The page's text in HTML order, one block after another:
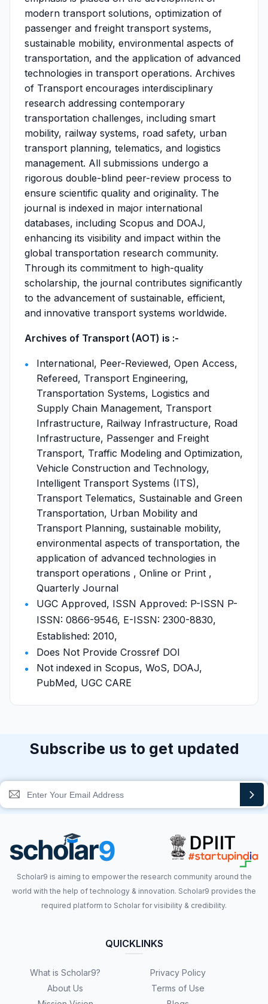
modern transport solutions, optimization of
passenger and freight transport systems,
sustainable mobility, environmental aspects of
transportation, and the application of advanced
technologies in transport operations. Archives
of Transport encourages interdisciplinary
research addressing contemporary
transportation challenges, including smart
mobility, railway systems, road safety, urban
transport planning, telematics, and logistics
management. All submissions undergo a
rigorous double-blind peer-review process to
ensure scientific quality and originality. The
journal is indexed in major international
databases, including Scopus and DOAJ,
enhancing its visibility and impact within the
global transportation research community.
Through its commitment to high-quality
scholarship, the journal contributes significantly
to the advancement of sustainable, efficient,
and innovative transport systems worldwide.
Archives of Transport (AOT) is :-
International, Peer-Reviewed, Open Access,
Refereed, Transport Engineering,
Transportation Systems, Logistics and
Supply Chain Management, Transport
Infrastructure, Railway Infrastructure, Road
Infrastructure, Passenger and Freight
Transport, Traffic Modeling and Optimization,
Vehicle Construction and Technology,
Intelligent Transport Systems (ITS),
Transport Telematics, Sustainable and Green
Transportation, Urban Mobility and
Transport Planning, sustainable mobility,
environmental aspects of transportation, the
application of advanced technologies in
transport operations , Online or Print ,
Quarterly Journal
UGC Approved, ISSN Approved: P-ISSN P-
ISSN: 0866-9546, E-ISSN: 2300-8830,
Established: 2010,
Does Not Provide Crossref DOI
Not indexed in Scopus, WoS, DOAJ,
PubMed, UGC CARE
Subscribe us to get updated
Scholar9 is aiming to empower the research community around the
world with the help of technology & innovation. Scholar9 provides the
required platform to Scholar for visibility & credibility.
QUICKLINKS
What is Scholar9?
About Us
Privacy Policy
Terms of Use